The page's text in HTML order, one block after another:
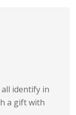
all identify in
a gift with